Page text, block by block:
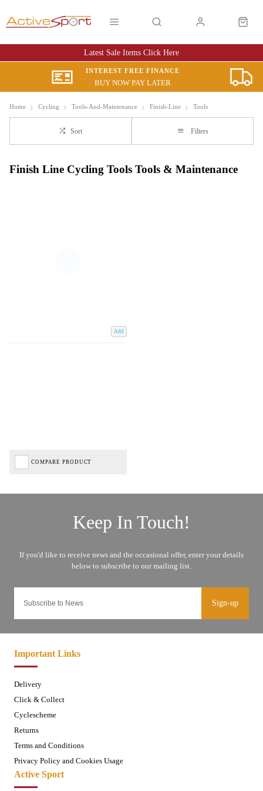
Latest Sale Items Click Here
INTEREST FREE FINANCE
BUY NOW PAY LATER
Home Cycling Tools-And-Maintenance Finish-Line Tools
Sort Filters
Finish Line Cycling Tools Tools & Maintenance
Add
COMPARE PRODUCT
Sign-up
Important Links
Delivery
Click & Collect
Cyclescheme
Returns
Terms and Conditions
Privacy Policy and Cookies Usage
Active Sport